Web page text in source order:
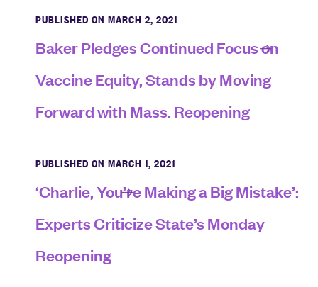
PUBLISHED ON MARCH 2, 2021
Baker Pledges Continued Focus on
Vaccine Equity, Stands by Moving
Forward with Mass. Reopening
PUBLISHED ON MARCH 1, 2021
‘Charlie, You’re Making a Big Mistake’:
Experts Criticize State’s Monday
Reopening